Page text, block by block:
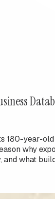
180-year-
why
and what